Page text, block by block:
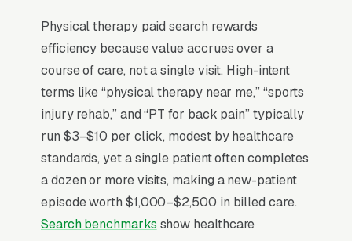
practice 60-75% of new patients still arrive
via an orthopedist, primary-care doctor, or
workers-comp adjuster. The patient-
acquisition motion that actually compounds is
building referral relationships with the 8-12
surgeons in your service area, not chasing
self-pay searches. When self-referral does
happen it’s almost always for a specific
condition (frozen shoulder, sciatica, post-ACL
recovery), so condition-specific landing pages
Physical therapy paid search rewards
efficiency because value accrues over a
course of care, not a single visit. High-intent
terms like “physical therapy near me,” “sports
injury rehab,” and “PT for back pain” typically
run $3–$10 per click, modest by healthcare
standards, yet a single patient often completes
a dozen or more visits, making a new-patient
episode worth $1,000–$2,500 in billed care.
Search benchmarks show healthcare